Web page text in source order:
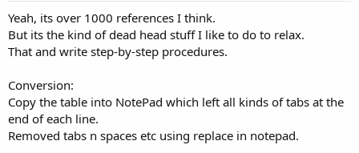
Yeah, its over 1000 references I think.
But its the kind of dead head stuff I like to do to relax.
That and write step-by-step procedures.
Conversion:
Copy the table into NotePad which left all kinds of tabs at the
end of each line.
Removed tabs n spaces etc using replace in notepad.